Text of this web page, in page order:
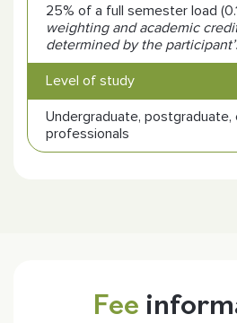
25% of a full semester load
weighting and academic
determined by the
Level of study
Undergraduate, postgraduate,
professionals
Fee